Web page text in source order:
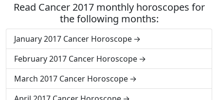
Read Cancer 2017 monthly horoscopes for
the following months:
January 2017 Cancer Horoscope
February 2017 Cancer Horoscope
March 2017 Cancer Horoscope